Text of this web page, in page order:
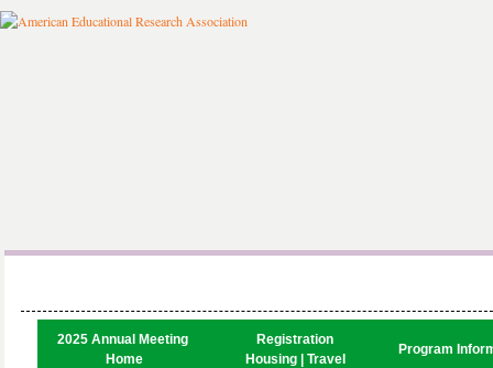
2025 Annual Meeting
Home
Registration
Housing | Travel
Program